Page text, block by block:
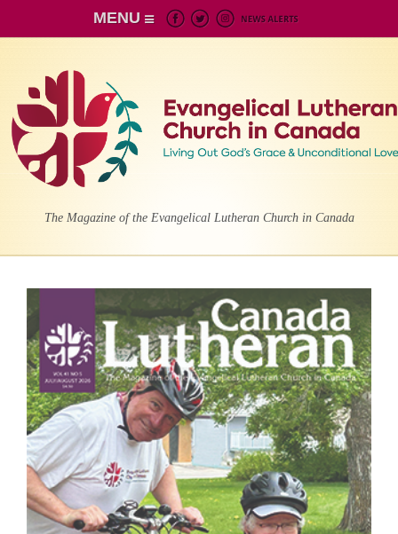
MENU
The Magazine of the Evangelical Lutheran Church in Canada